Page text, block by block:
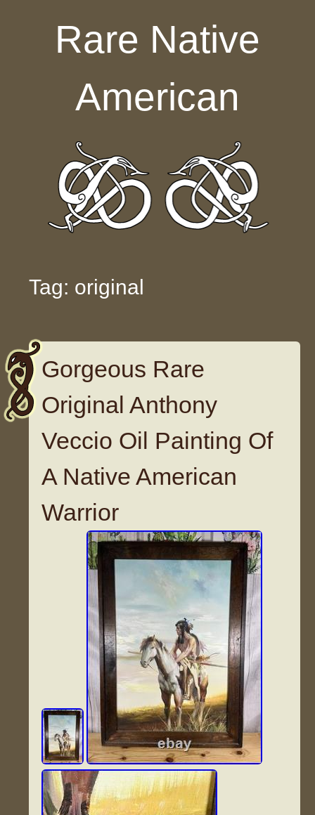
Rare Native
American
Tag: original
Gorgeous Rare
Original Anthony
Veccio Oil Painting Of
A Native American
Warrior